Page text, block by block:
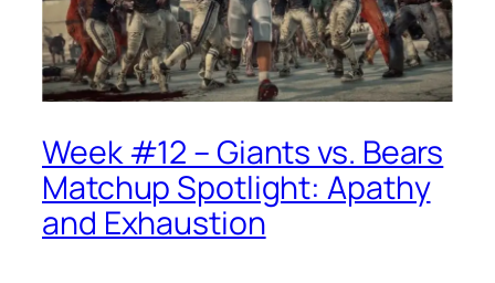
Week #12 – Giants vs. Bears
Matchup Spotlight: Apathy
and Exhaustion